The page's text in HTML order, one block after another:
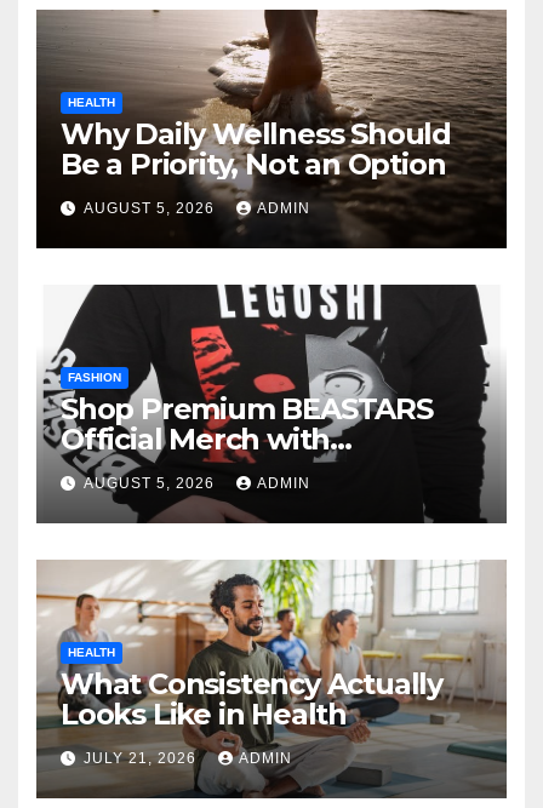
HEALTH
Why Daily Wellness Should
Be a Priority, Not an Option
AUGUST 5, 2026 ADMIN
FASHION
Shop Premium BEASTARS
Official Merch with
Confidence
AUGUST 5, 2026 ADMIN
HEALTH
What Consistency Actually
Looks Like in Health
JULY 21, 2026 ADMIN